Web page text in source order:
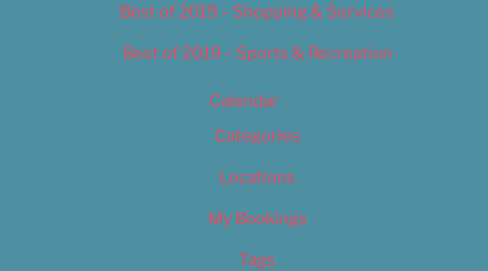
Best of 2019 – Shopping & Services
Best of 2019 – Sports & Recreation
Calendar
Categories
Locations
My Bookings
Tags